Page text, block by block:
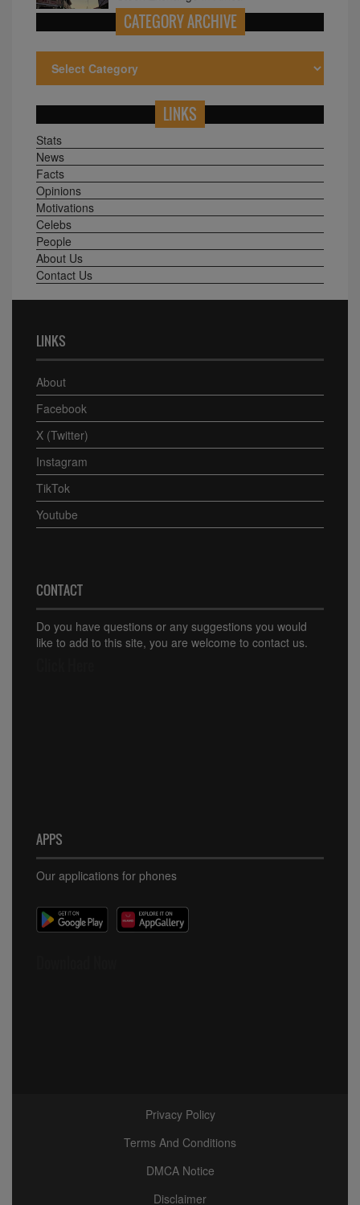
10 Surprising Facts About Nigeria
CATEGORY ARCHIVE
LINKS
Stats
News
Facts
Opinions
Motivations
Celebs
People
About Us
Contact Us
LINKS
About
Facebook
X (Twitter)
Instagram
TikTok
Youtube
CONTACT
Do you have questions or any suggestions you would
like to add to this site, you are welcome to contact us.
APPS
Our applications for phones
Privacy Policy
Terms And Conditions
DMCA Notice
Disclaimer